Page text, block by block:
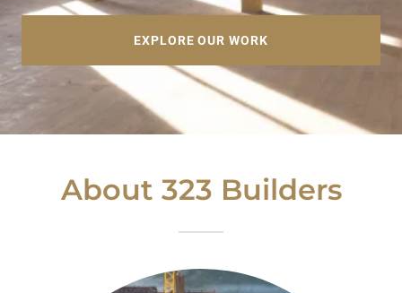
EXPLORE OUR WORK
About 323 Builders